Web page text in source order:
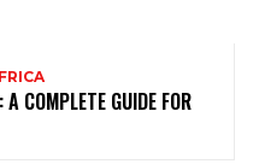
COMPLETE GUIDE FOR